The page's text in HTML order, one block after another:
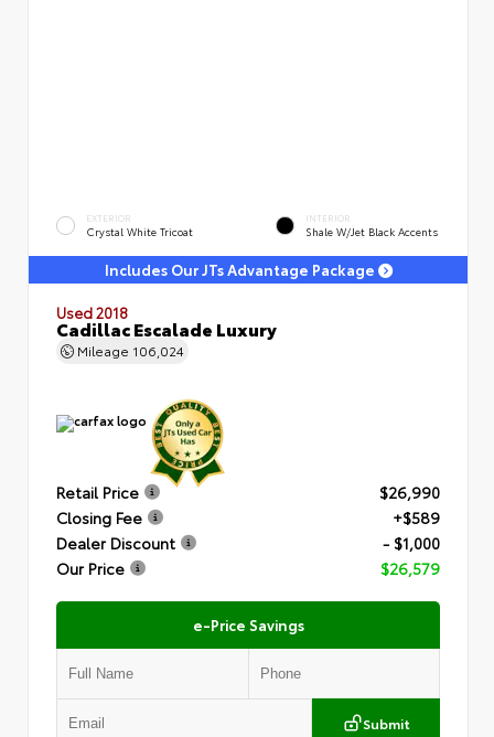
EXTERIOR
Crystal White Tricoat
INTERIOR
Shale W/Jet Black Accents
Includes Our JTs Advantage Package
Used 2018
Cadillac Escalade Luxury
Mileage 106,024
Retail Price
$26,990
Closing Fee
+$589
Dealer Discount
- $1,000
Our Price
$26,579
e-Price Savings
Submit